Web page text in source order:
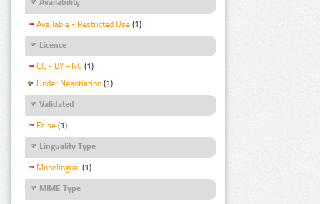
Availability
Available - Restricted Use (1)
Licence
CC - BY - NC (1)
Under Negotiation (1)
Validated
False (1)
Linguality Type
Monolingual (1)
MIME Type